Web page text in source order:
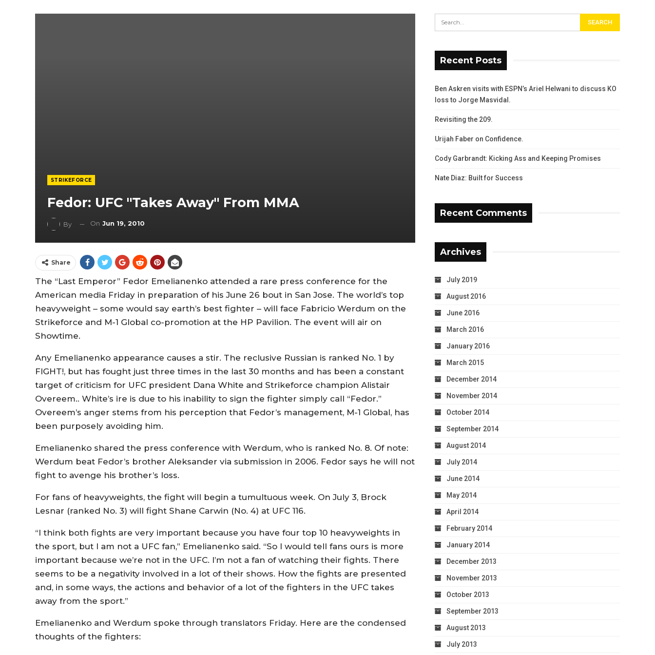
STRIKEFORCE
Fedor: UFC "Takes Away" From MMA
By On Jun 19, 2010
Share
The “Last Emperor” Fedor Emelianenko attended a rare press conference for the
American media Friday in preparation of his June 26 bout in San Jose. The world’s top
heavyweight – some would say earth’s best fighter – will face Fabricio Werdum on the
Strikeforce and M-1 Global co-promotion at the HP Pavilion. The event will air on
Showtime.
Any Emelianenko appearance causes a stir. The reclusive Russian is ranked No. 1 by
FIGHT!, but has fought just three times in the last 30 months and has been a constant
target of criticism for UFC president Dana White and Strikeforce champion Alistair
Overeem.. White’s ire is due to his inability to sign the fighter simply call “Fedor.”
Overeem’s anger stems from his perception that Fedor’s management, M-1 Global, has
been purposely avoiding him.
Emelianenko shared the press conference with Werdum, who is ranked No. 8. Of note:
Werdum beat Fedor’s brother Aleksander via submission in 2006. Fedor says he will not
fight to avenge his brother’s loss.
For fans of heavyweights, the fight will begin a tumultuous week. On July 3, Brock
Lesnar (ranked No. 3) will fight Shane Carwin (No. 4) at UFC 116.
“I think both fights are very important because you have four top 10 heavyweights in
the sport, but I am not a UFC fan,” Emelianenko said. “So I would tell fans ours is more
important because we’re not in the UFC. I’m not a fan of watching their fights. There
seems to be a negativity involved in a lot of their shows. How the fights are presented
and, in some ways, the actions and behavior of a lot of the fighters in the UFC takes
away from the sport.”
Emelianenko and Werdum spoke through translators Friday. Here are the condensed
thoughts of the fighters:
Recent Posts
Ben Askren visits with ESPN’s Ariel Helwani to discuss KO
loss to Jorge Masvidal.
Revisiting the 209.
Urijah Faber on Confidence.
Cody Garbrandt: Kicking Ass and Keeping Promises
Nate Diaz: Built for Success
Recent Comments
Archives
July 2019
August 2016
June 2016
March 2016
January 2016
March 2015
December 2014
November 2014
October 2014
September 2014
August 2014
July 2014
June 2014
May 2014
April 2014
February 2014
January 2014
December 2013
November 2013
October 2013
September 2013
August 2013
July 2013